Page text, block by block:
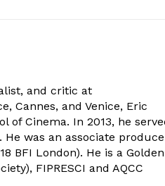
and critic at
Cannes, and Venice, Eric
of Cinema. In 2013, he
was an associate
BFI London). He is a Golden
FIPRESCI and AQCC